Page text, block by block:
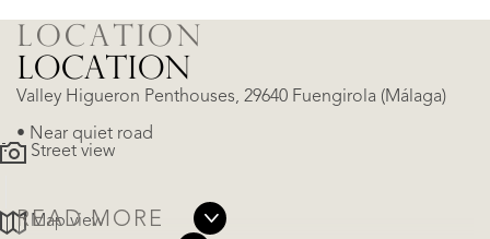
LOCATION
Valley Higueron Penthouses, 29640 Fuengirola (Málaga)
• Near quiet road
READ MORE
LOCATION
Street view
Map view